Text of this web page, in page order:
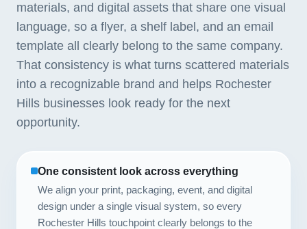
materials, and digital assets that share one visual
language, so a flyer, a shelf label, and an email
template all clearly belong to the same company.
That consistency is what turns scattered materials
into a recognizable brand and helps Rochester
Hills businesses look ready for the next
opportunity.
One consistent look across everything
We align your print, packaging, event, and digital
design under a single visual system, so every
Rochester Hills touchpoint clearly belongs to the